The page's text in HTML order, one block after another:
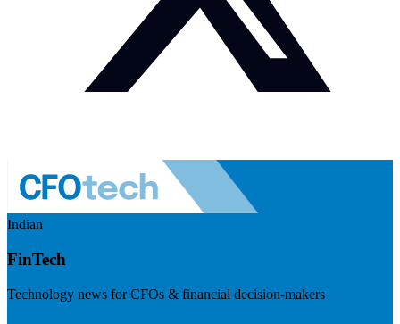
Indian
FinTech
Technology news for CFOs & financial decision-makers